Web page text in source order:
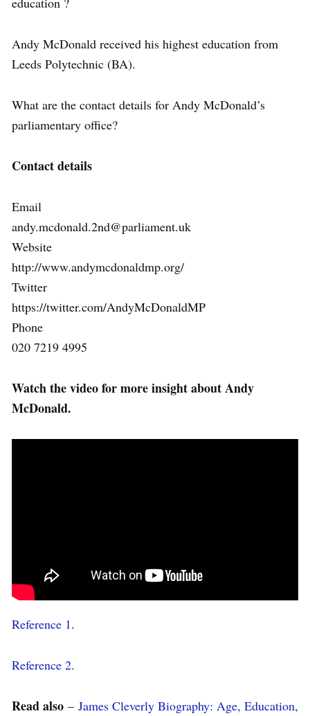
Andy McDonald received his highest education from
Leeds Polytechnic (BA).
What are the contact details for Andy McDonald’s
parliamentary office?
Contact details
Email
andy.mcdonald.2nd@parliament.uk
Website
http://www.andymcdonaldmp.org/
Twitter
https://twitter.com/AndyMcDonaldMP
Phone
020 7219 4995
Watch the video for more insight about Andy
McDonald.
Reference 1.
Reference 2.
Read also – James Cleverly Biography: Age, Education,